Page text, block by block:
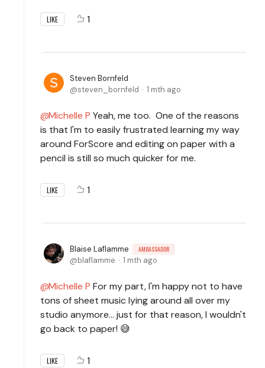
LIKE 1
Steven Bornfeld
steven_bornfeld
1 mth ago
Michelle P Yeah, me too. One of the reasons
is that I'm to easily frustrated learning my way
around ForScore and editing on paper with a
pencil is still so much quicker for me.
LIKE 1
Blaise Laflamme AMBASSADOR
blaflamme 1 mth ago
Michelle P For my part, I'm happy not to have
tons of sheet music lying around all over my
studio anymore... just for that reason, I wouldn't
go back to paper! 😅
LIKE 1